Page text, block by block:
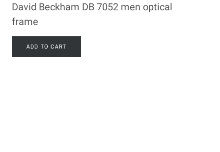
David Beckham DB 7052 men optical
frame
ADD TO CART